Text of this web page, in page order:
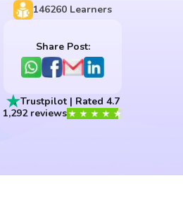
146260 Learners
Share Post:
Trustpilot | Rated 4.7
1,292 reviews